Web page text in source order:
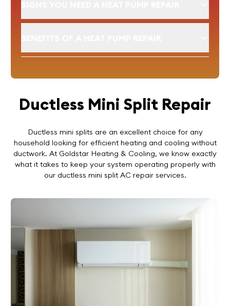
Ductless Mini Split Repair
Ductless mini splits are an excellent choice for any
household looking for efficient heating and cooling without
ductwork. At Goldstar Heating & Cooling, we know exactly
what it takes to keep your system operating properly with
our ductless mini split AC repair services.